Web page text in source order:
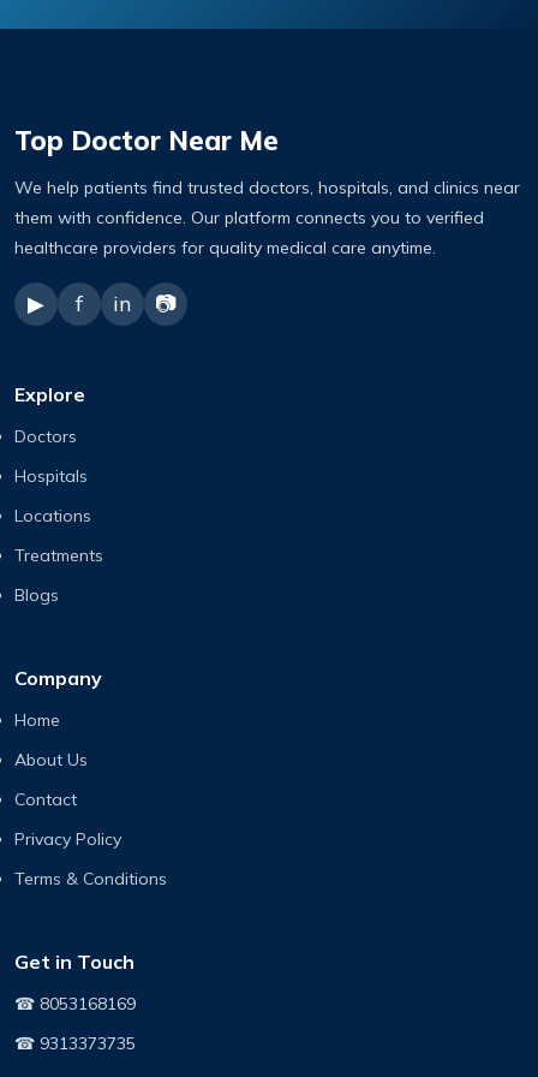
Top Doctor Near Me
We help patients find trusted doctors, hospitals, and clinics near
them with confidence. Our platform connects you to verified
healthcare providers for quality medical care anytime.
▶ f in 📷
Explore
Doctors
Hospitals
Locations
Treatments
Blogs
Company
Home
About Us
Contact
Privacy Policy
Terms & Conditions
Get in Touch
☎ 8053168169
☎ 9313373735